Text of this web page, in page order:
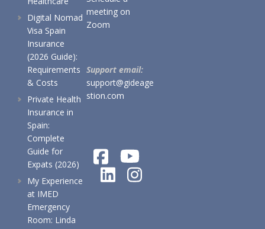
Digital Nomad
Visa Spain
Insurance
(2026 Guide):
Requirements
& Costs
Private Health
Insurance in
Spain:
Complete
Guide for
Expats (2026)
My Experience
at IMED
Emergency
Room: Linda
meeting on
Zoom
Support email:
support@gideage
stion.com